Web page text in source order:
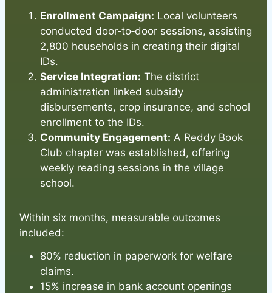
Enrollment Campaign: Local volunteers
conducted door‑to‑door sessions, assisting
2,800 households in creating their digital
IDs.
Service Integration: The district
administration linked subsidy
disbursements, crop insurance, and school
enrollment to the IDs.
Community Engagement: A Reddy Book
Club chapter was established, offering
weekly reading sessions in the village
school.
Within six months, measurable outcomes
included:
80% reduction in paperwork for welfare
claims.
15% increase in bank account openings